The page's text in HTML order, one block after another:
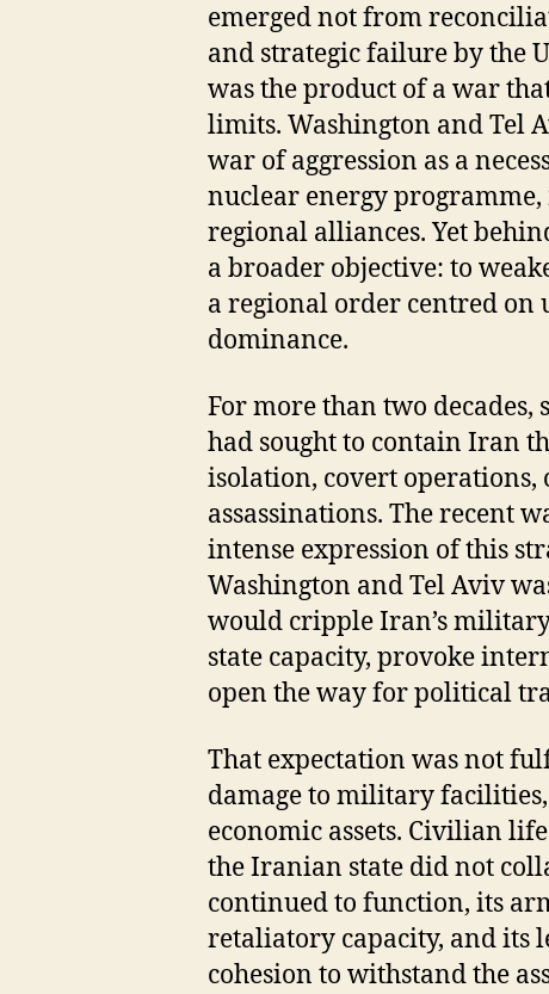
emerged not from
and strategic failure by the
was the product of a war
limits. Washington and Tel
war of aggression as a
nuclear energy
regional alliances. Yet
a broader objective: to
a regional order centred on
dominance.
For more than two decades,
had sought to contain Iran
isolation, covert
assassinations. The recent
intense expression of this
Washington and Tel Aviv
would cripple Iran’s
state capacity, provoke
open the way for political
That expectation was not
damage to military
economic assets. Civilian
the Iranian state did not
continued to function, its
retaliatory capacity, and its
cohesion to withstand the